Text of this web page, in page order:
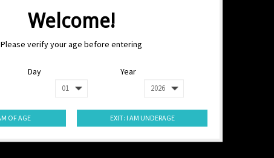
Welcome!
Please verify your age before entering
Day Year